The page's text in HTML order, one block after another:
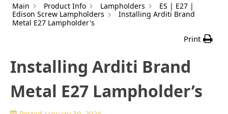
Main
Product Info Lampholders
ES | E27 |
Edison Screw Lampholders
Installing Arditi Brand
Metal E27 Lampholder's
Print
Installing Arditi Brand
Metal E27 Lampholder’s